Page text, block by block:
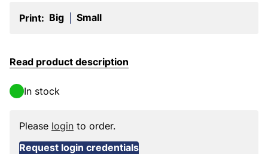
Print: Big Small
Read product description
In stock
Please login to order.
Request login credentials